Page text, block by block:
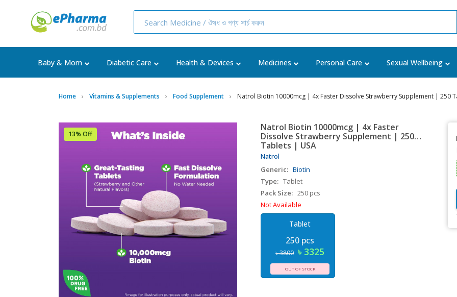
Baby & Mom Diabetic Care Health & Devices Medicines Personal Care Sexual Wellbeing
Home Vitamins & Supplements Food Supplement Natrol Biotin 10000mcg | 4x Faster Dissolve Strawberry Supplement | 250
13% Off
Natrol Biotin 10000mcg | 4x Faster
Dissolve Strawberry Supplement | 250
Tablets | USA
Natrol
Generic: Biotin
Type: Tablet
Pack Size: 250 pcs
Not Available
Tablet
250 pcs
৳ 3800 ৳ 3325
OUT OF STOCK